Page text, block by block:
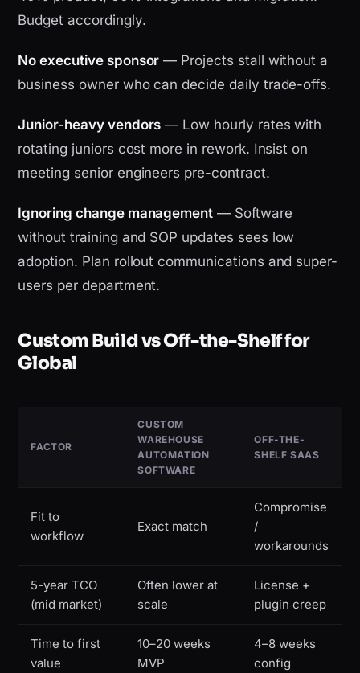
Budget accordingly.
No executive sponsor — Projects stall without a
business owner who can decide daily trade-offs.
Junior-heavy vendors — Low hourly rates with
rotating juniors cost more in rework. Insist on
meeting senior engineers pre-contract.
Ignoring change management — Software
without training and SOP updates sees low
adoption. Plan rollout communications and super-
users per department.
Custom Build vs Off-the-Shelf for
Global
FACTOR
CUSTOM
WAREHOUSE
AUTOMATION
SOFTWARE
OFF-THE-
SHELF SAAS
Fit to
workflow
Exact match
Compromise
/
workarounds
5-year TCO
(mid market)
Often lower at
scale
License +
plugin creep
Time to first
value
10–20 weeks
MVP
4–8 weeks
config